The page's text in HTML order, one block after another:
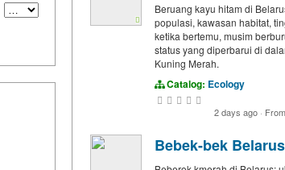
Beruang kayu hitam di
populasi, kawasan habitat,
ketika bertemu, musim
status yang diperbarui di
Kuning Merah.
Catalog: Ecology
2 days ago · From
Bebek-bek